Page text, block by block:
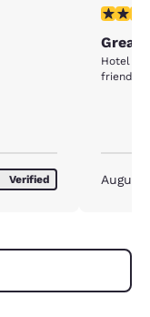
Verified
5 stars
Great
Hotel
friendly
August